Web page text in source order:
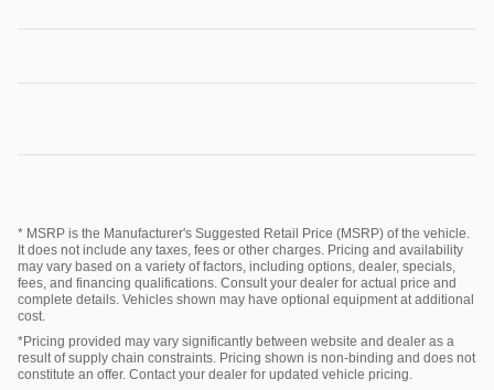
* MSRP is the Manufacturer's Suggested Retail Price (MSRP) of the vehicle.
It does not include any taxes, fees or other charges. Pricing and availability
may vary based on a variety of factors, including options, dealer, specials,
fees, and financing qualifications. Consult your dealer for actual price and
complete details. Vehicles shown may have optional equipment at additional
cost.
*Pricing provided may vary significantly between website and dealer as a
result of supply chain constraints. Pricing shown is non-binding and does not
constitute an offer. Contact your dealer for updated vehicle pricing.